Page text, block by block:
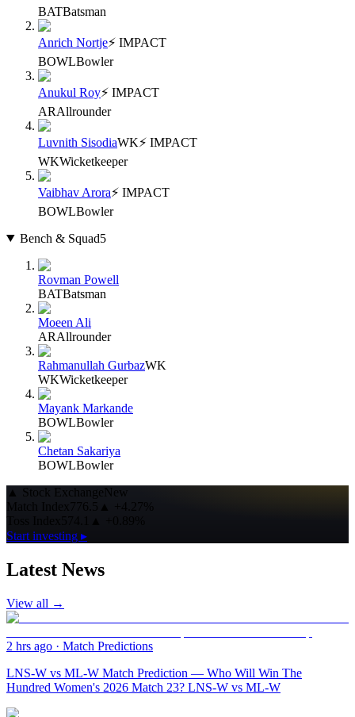
BATBatsman
Anrich Nortje⚡ IMPACT
BOWLBowler
Anukul Roy⚡ IMPACT
ARAllrounder
Luvnith SisodiaWK⚡ IMPACT
WKWicketkeeper
Vaibhav Arora⚡ IMPACT
BOWLBowler
Bench & Squad5
Rovman Powell
BATBatsman
Moeen Ali
ARAllrounder
Rahmanullah GurbazWK
WKWicketkeeper
Mayank Markande
BOWLBowler
Chetan Sakariya
BOWLBowler
▲ Stock ExchangeNew
Match Index776.5 ▲
+4.27%
Start investing ▸
Latest News
View all →
2 hrs ago · Match Predictions
LNS-W vs ML-W Match Prediction — Who Will Win The
Hundred Women's 2026 Match 23? LNS-W vs ML-W